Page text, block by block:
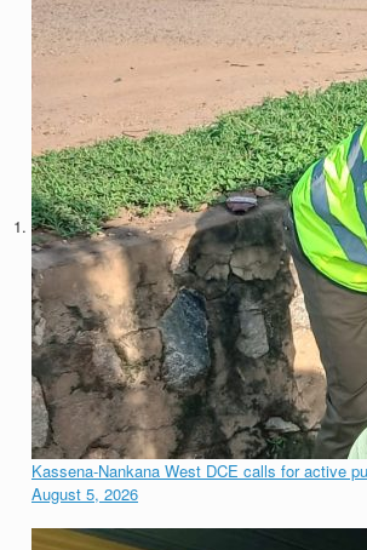
Kassena-Nankana West DCE calls for active
August 5, 2026